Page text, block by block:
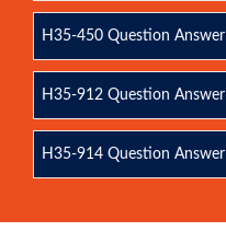
H35-450 Question Answer
H35-912 Question Answer
H35-914 Question Answer